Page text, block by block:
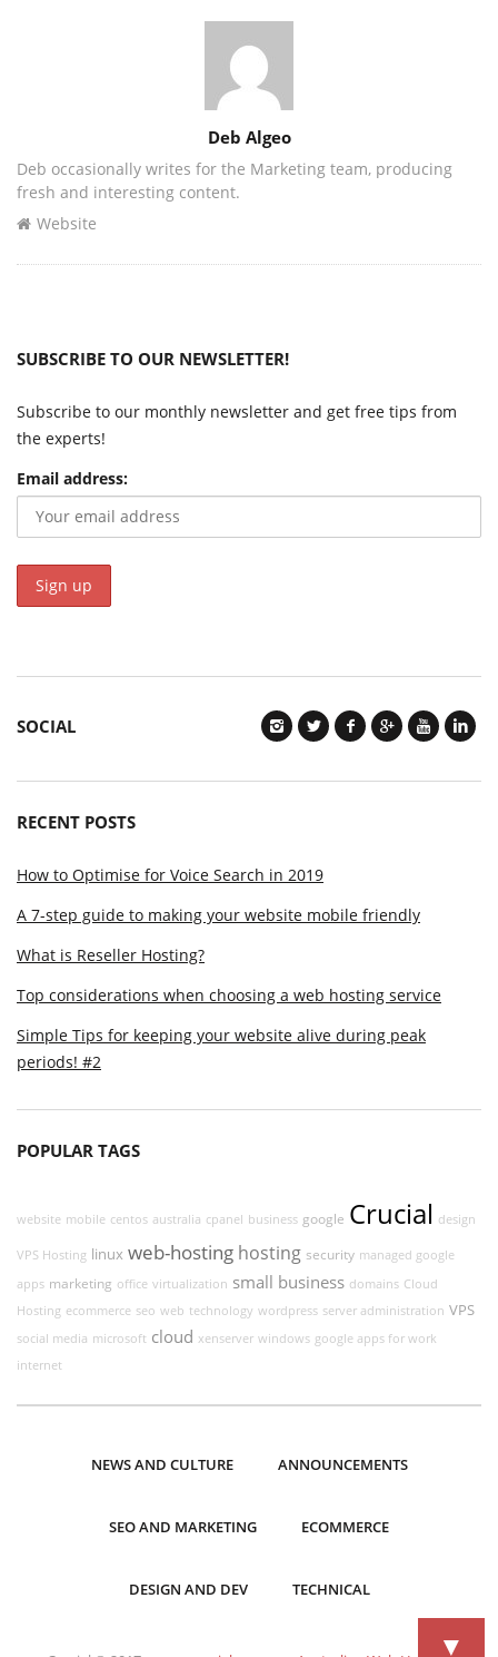
Deb Algeo
Deb occasionally writes for the Marketing team, producing
fresh and interesting content.
Website
SUBSCRIBE TO OUR NEWSLETTER!
Subscribe to our monthly newsletter and get free tips from
the experts!
Email address:
SOCIAL
RECENT POSTS
How to Optimise for Voice Search in 2019
A 7-step guide to making your website mobile friendly
What is Reseller Hosting?
Top considerations when choosing a web hosting service
Simple Tips for keeping your website alive during peak
periods! #2
POPULAR TAGS
website mobile centos australia cpanel business google Crucial design
VPS Hosting linux web-hosting hosting security managed google
apps marketing office virtualization small business domains Cloud
Hosting ecommerce seo web technology wordpress server administration VPS
social media microsoft cloud xenserver windows google apps for work
internet
NEWS AND CULTURE ANNOUNCEMENTS
SEO AND MARKETING ECOMMERCE
DESIGN AND DEV TECHNICAL
▼